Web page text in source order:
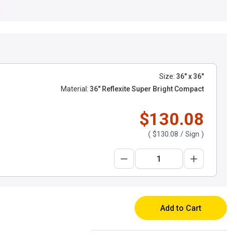
Size: 36" x 36"
Material: 36" Reflexite Super Bright Compact
$130.08
( $130.08 / Sign )
Add to Cart